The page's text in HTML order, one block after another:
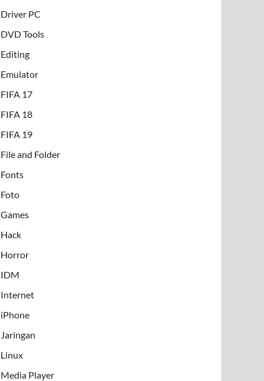
Driver PC
DVD Tools
Editing
Emulator
FIFA 17
FIFA 18
FIFA 19
File and Folder
Fonts
Foto
Games
Hack
Horror
IDM
Internet
iPhone
Jaringan
Linux
Media Player